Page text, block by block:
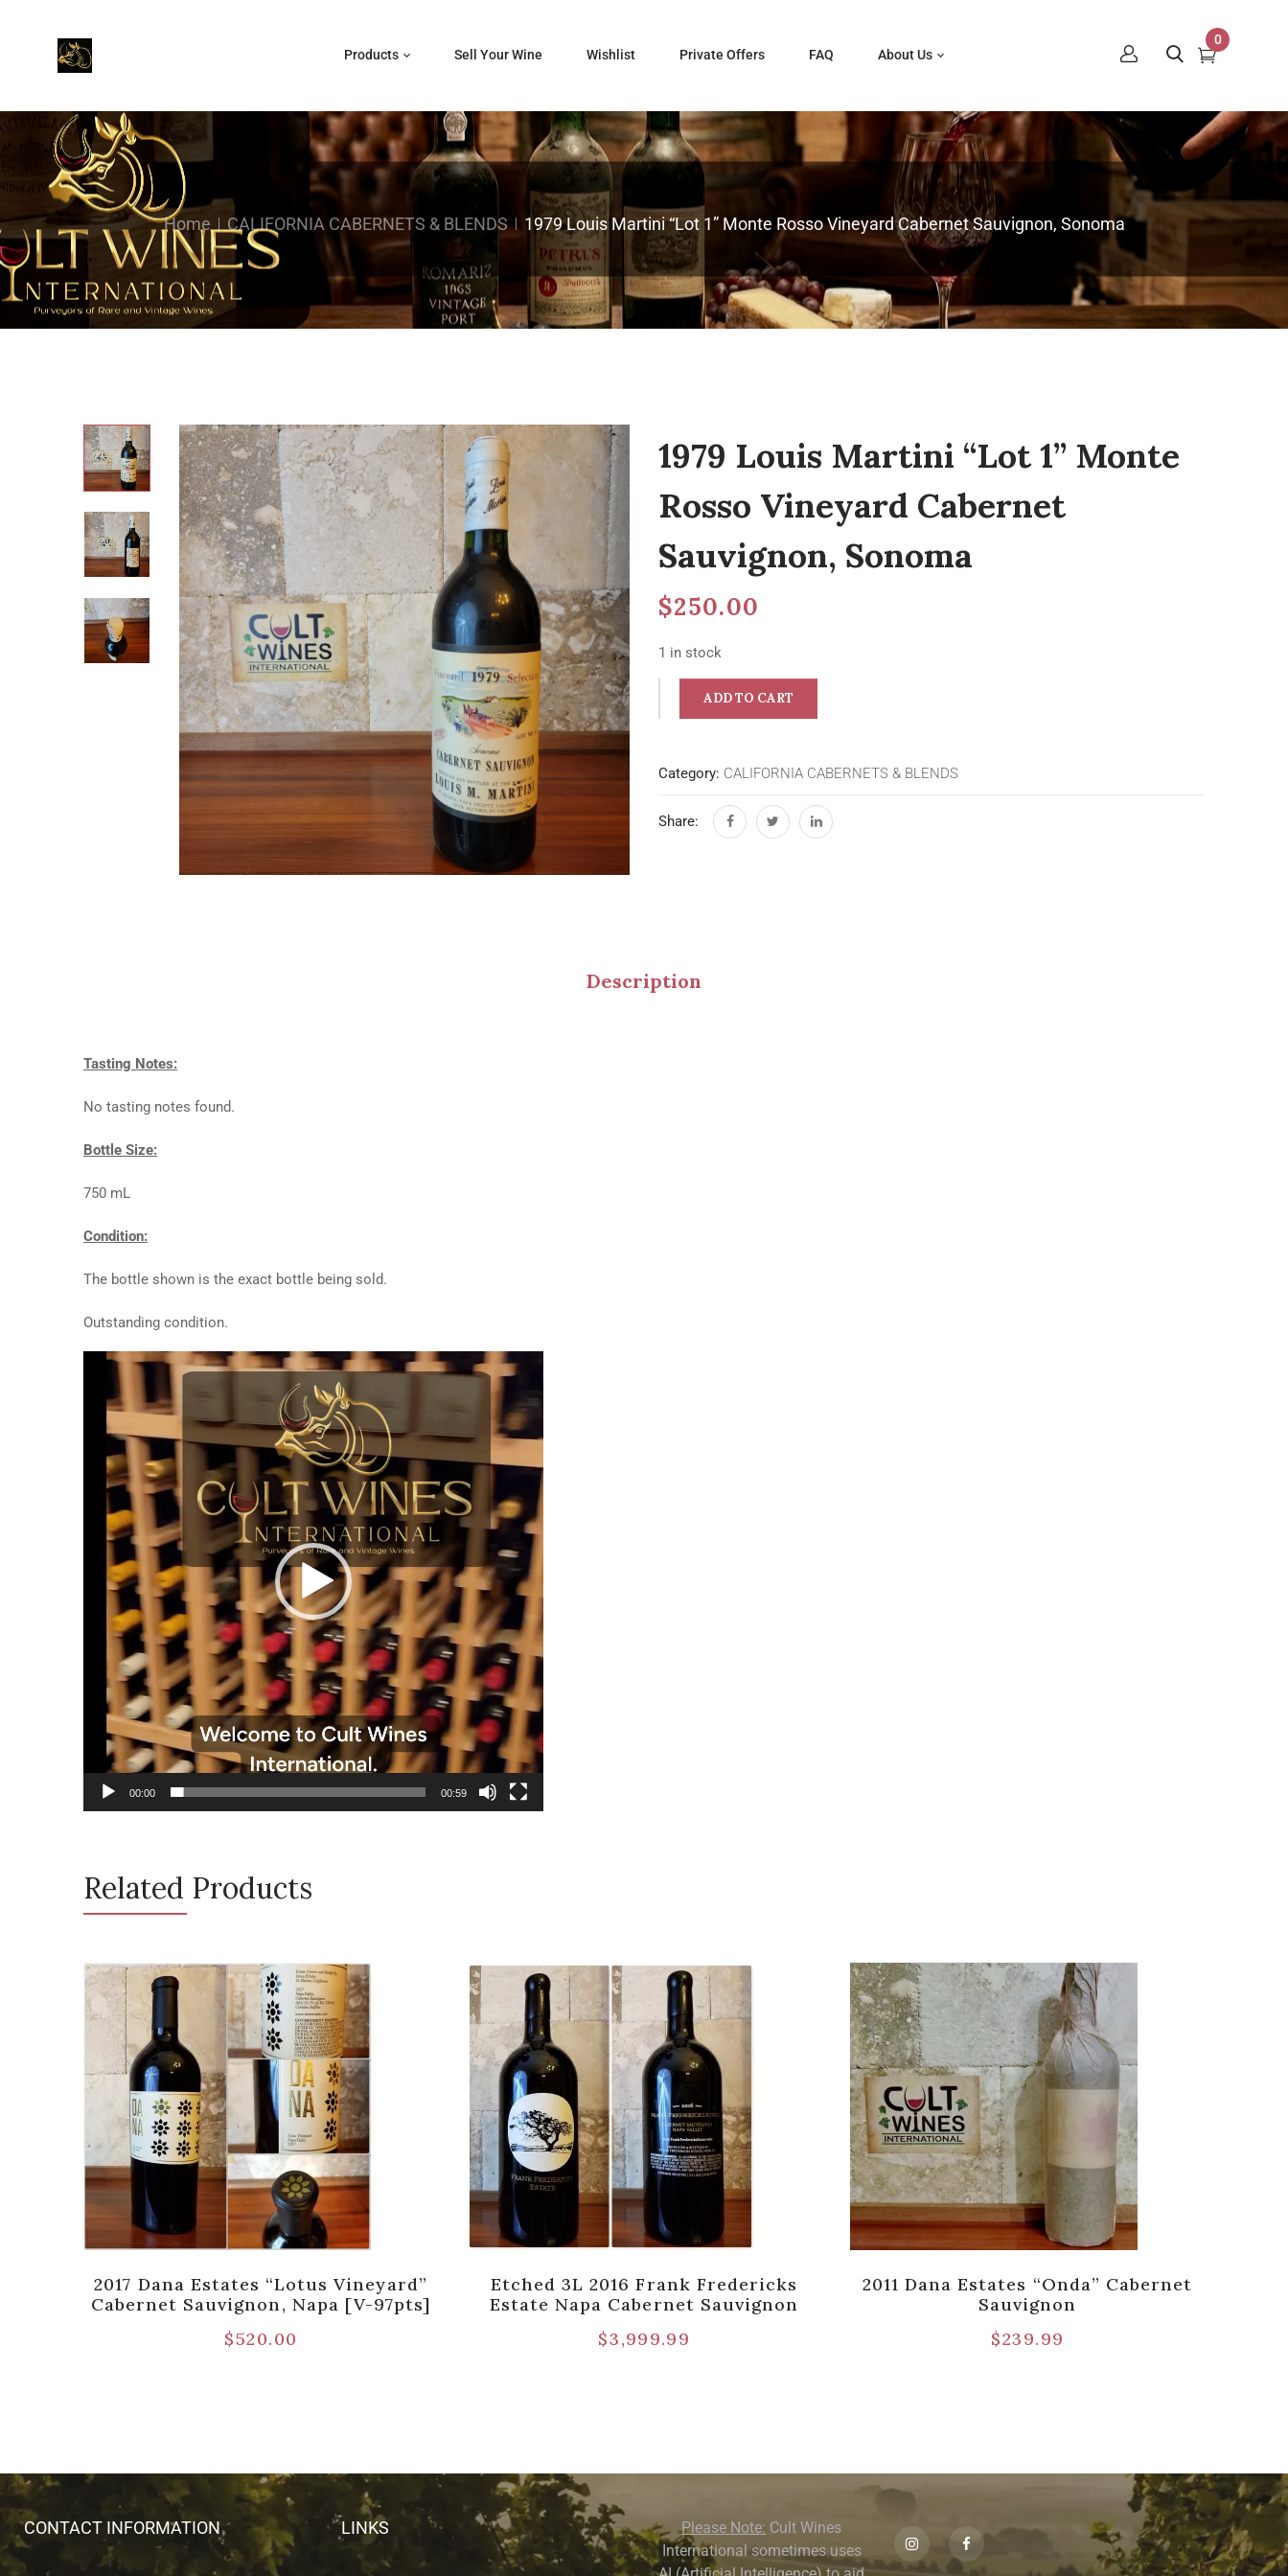
Products Sell Your Wine Wishlist Private Offers FAQ About Us
0
Home CALIFORNIA CABERNETS & BLENDS 1979 Louis Martini “Lot 1” Monte Rosso Vineyard Cabernet Sauvignon, Sonoma
1979 Louis Martini “Lot 1” Monte
Rosso Vineyard Cabernet
Sauvignon, Sonoma
$250.00
1 in stock
ADD TO CART
Category: CALIFORNIA CABERNETS & BLENDS
Share:
Description
Tasting Notes:
No tasting notes found.
Bottle Size:
750 mL
Condition:
The bottle shown is the exact bottle being sold.
Outstanding condition.
Video
Player
00:00 00:59
Related Products
2017 Dana Estates “Lotus Vineyard”
Cabernet Sauvignon, Napa [V-97pts]
$520.00
Etched 3L 2016 Frank Fredericks
Estate Napa Cabernet Sauvignon
$3,999.99
2011 Dana Estates “Onda” Cabernet
Sauvignon
$239.99
CONTACT INFORMATION LINKS Please Note: Cult Wines
International sometimes uses